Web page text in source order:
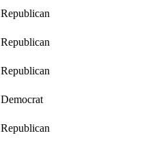
Republican
Republican
Republican
Democrat
Republican